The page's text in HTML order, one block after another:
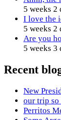
5 weeks 2
I love the
5 weeks 2
Are you
5 weeks 3
Recent
New
our trip so
Perritos